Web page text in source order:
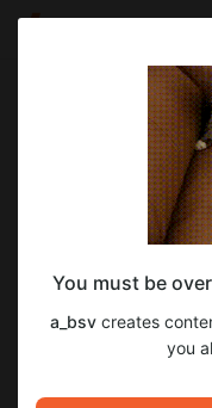
Apr 07 2025
SUBSCRIBE
Прошел DLC 3
названием
Я
atomic heart
You must be
a_bsv creates
you